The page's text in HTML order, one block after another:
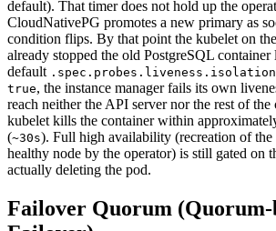
default). That timer does not hold up the
CloudNativePG promotes a new primary as
condition flips. By that point the kubelet on
already stopped the old PostgreSQL
default
true, the instance manager fails its own
reach neither the API server nor the rest of the
kubelet kills the container within
(~30s). Full high availability (recreation of the
healthy node by the operator) is still gated on
actually deleting the pod.
Failover Quorum (Quorum-